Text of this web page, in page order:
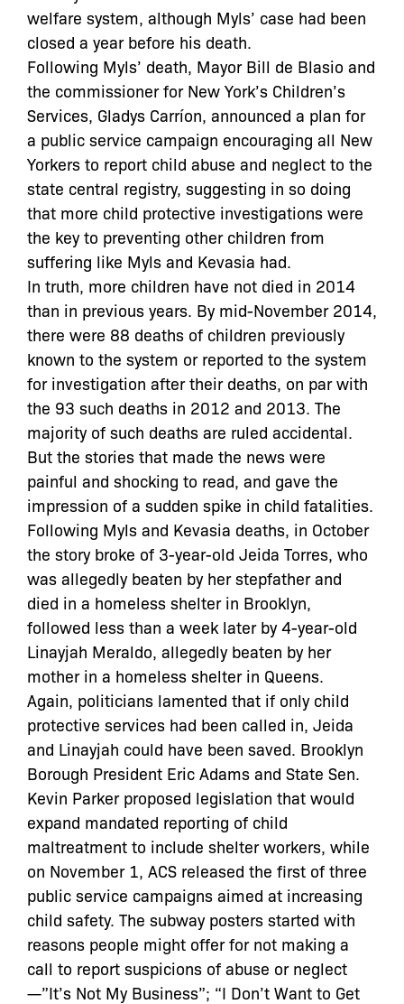
welfare system, although Myls’ case had been
closed a year before his death.
Following Myls’ death, Mayor Bill de Blasio and
the commissioner for New York’s Children’s
Services, Gladys Carríon, announced a plan for
a public service campaign encouraging all New
Yorkers to report child abuse and neglect to the
state central registry, suggesting in so doing
that more child protective investigations were
the key to preventing other children from
suffering like Myls and Kevasia had.
In truth, more children have not died in 2014
than in previous years. By mid-November 2014,
there were 88 deaths of children previously
known to the system or reported to the system
for investigation after their deaths, on par with
the 93 such deaths in 2012 and 2013. The
majority of such deaths are ruled accidental.
But the stories that made the news were
painful and shocking to read, and gave the
impression of a sudden spike in child fatalities.
Following Myls and Kevasia deaths, in October
the story broke of 3-year-old Jeida Torres, who
was allegedly beaten by her stepfather and
died in a homeless shelter in Brooklyn,
followed less than a week later by 4-year-old
Linayjah Meraldo, allegedly beaten by her
mother in a homeless shelter in Queens.
Again, politicians lamented that if only child
protective services had been called in, Jeida
and Linayjah could have been saved. Brooklyn
Borough President Eric Adams and State Sen.
Kevin Parker proposed legislation that would
expand mandated reporting of child
maltreatment to include shelter workers, while
on November 1, ACS released the first of three
public service campaigns aimed at increasing
child safety. The subway posters started with
reasons people might offer for not making a
call to report suspicions of abuse or neglect
—”It’s Not My Business”; “I Don’t Want to Get